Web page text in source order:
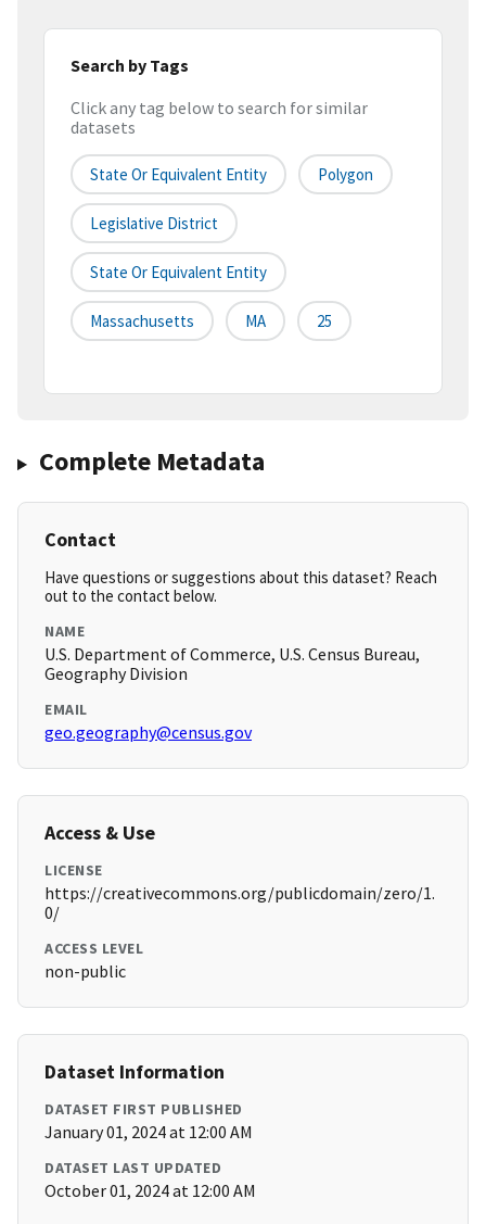
Search by Tags
Click any tag below to search for similar
datasets
State Or Equivalent Entity Polygon
Legislative District
State Or Equivalent Entity
Massachusetts MA 25
Complete Metadata
Contact
Have questions or suggestions about this dataset? Reach
out to the contact below.
NAME
U.S. Department of Commerce, U.S. Census Bureau,
Geography Division
EMAIL
geo.geography@census.gov
Access & Use
LICENSE
https://creativecommons.org/publicdomain/zero/1.
0/
ACCESS LEVEL
non-public
Dataset Information
DATASET FIRST PUBLISHED
January 01, 2024 at 12:00 AM
DATASET LAST UPDATED
October 01, 2024 at 12:00 AM